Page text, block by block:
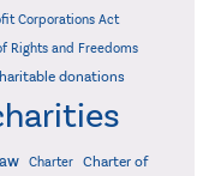
Corporations Act
Rights and Freedoms
donations
Charter Charter of